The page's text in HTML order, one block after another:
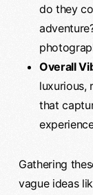
do they
Overall
luxurious,
that
Gathering
vague ideas